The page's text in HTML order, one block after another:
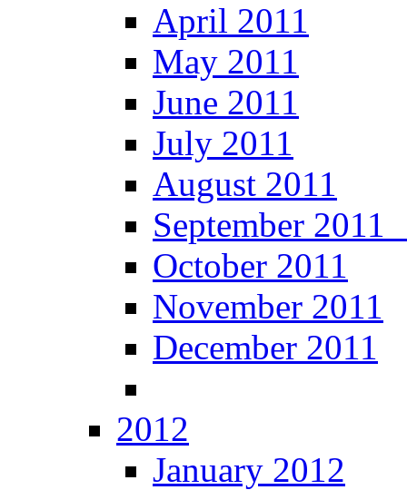
April 2011
May 2011
June 2011
July 2011
August 2011
September
October 2011
November 2011
December 2011
2012
January 2012